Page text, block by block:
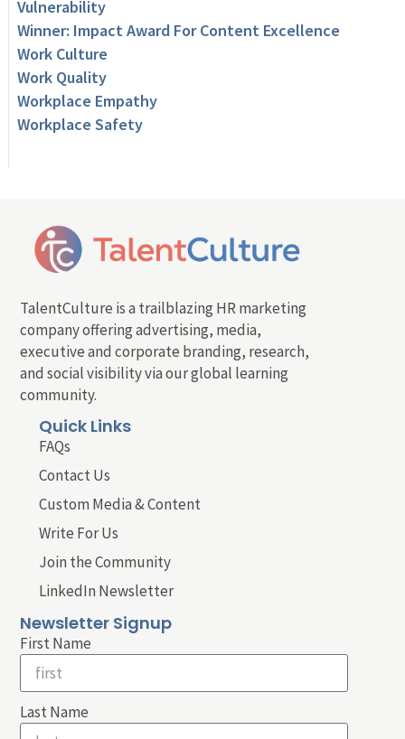
Vulnerability
Winner: Impact Award For Content Excellence
Work Culture
Work Quality
Workplace Empathy
Workplace Safety
TalentCulture is a trailblazing HR marketing
company offering advertising, media,
executive and corporate branding, research,
and social visibility via our global learning
community.
Quick Links
FAQs
Contact Us
Custom Media & Content
Write For Us
Join the Community
LinkedIn Newsletter
Newsletter Signup
First Name
Last Name